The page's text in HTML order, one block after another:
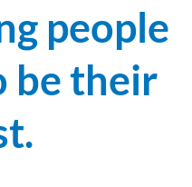
people
be their